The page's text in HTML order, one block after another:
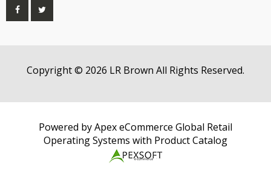
Copyright © 2026 LR Brown All Rights Reserved.
Powered by Apex eCommerce Global Retail
Operating Systems with Product Catalog